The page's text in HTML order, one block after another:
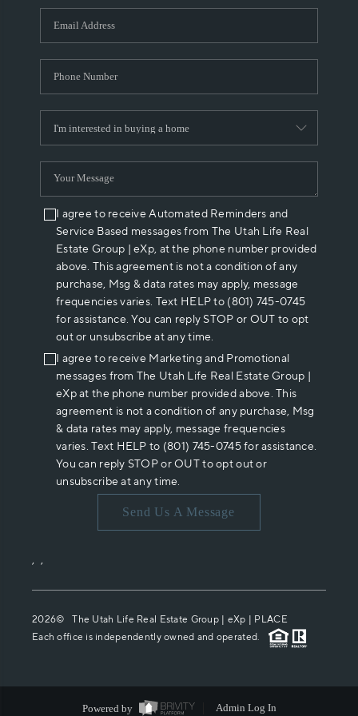
WHO WE ARE
REVIEWS
ABOUT PLACE
CONNECT
I agree to receive Automated Reminders and
Service Based messages from The Utah Life Real
Estate Group | eXp, at the phone number provided
above. This agreement is not a condition of any
purchase, Msg & data rates may apply, message
frequencies varies. Text HELP to (801) 745-0745
for assistance. You can reply STOP or OUT to opt
out or unsubscribe at any time.
I agree to receive Marketing and Promotional
messages from The Utah Life Real Estate Group |
eXp at the phone number provided above. This
agreement is not a condition of any purchase, Msg
& data rates may apply, message frequencies
varies. Text HELP to (801) 745-0745 for assistance.
You can reply STOP or OUT to opt out or
unsubscribe at any time.
Send Us A Message
, ,
2026© The Utah Life Real Estate Group | eXp | PLACE
Each office is independently owned and operated.
Powered by Admin Log In